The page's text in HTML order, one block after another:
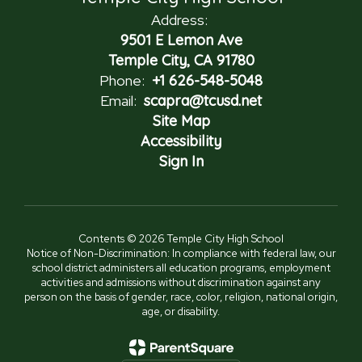
Address:
9501 E Lemon Ave
Temple City, CA 91780
Phone: +1 626-548-5048
Email: scapra@tcusd.net
Site Map
Accessibility
Sign In
Contents © 2026 Temple City High School
Notice of Non-Discrimination: In compliance with federal law, our
school district administers all education programs, employment
activities and admissions without discrimination against any
person on the basis of gender, race, color, religion, national origin,
age, or disability.